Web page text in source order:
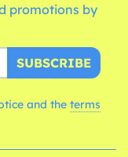
promotions by
SUBSCRIBE
and the terms